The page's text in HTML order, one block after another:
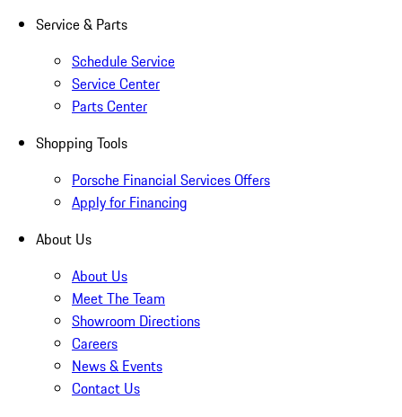
Service & Parts
Schedule Service
Service Center
Parts Center
Shopping Tools
Porsche Financial Services Offers
Apply for Financing
About Us
About Us
Meet The Team
Showroom Directions
Careers
News & Events
Contact Us